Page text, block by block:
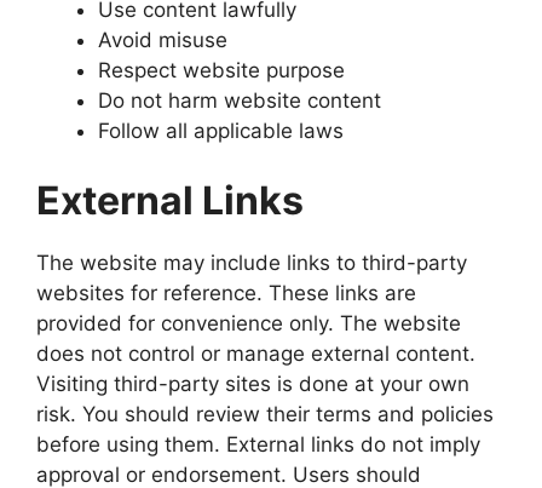
Use content lawfully
Avoid misuse
Respect website purpose
Do not harm website content
Follow all applicable laws
External Links
The website may include links to third-party
websites for reference. These links are
provided for convenience only. The website
does not control or manage external content.
Visiting third-party sites is done at your own
risk. You should review their terms and policies
before using them. External links do not imply
approval or endorsement. Users should